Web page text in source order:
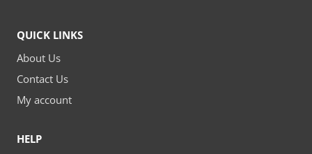
QUICK LINKS
About Us
Contact Us
My account
HELP